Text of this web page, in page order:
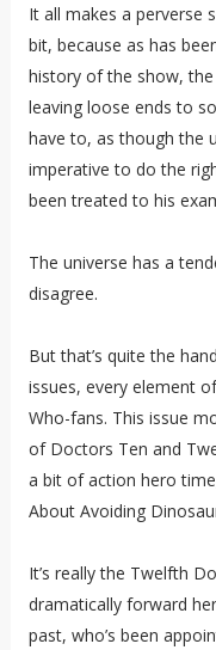
It all makes a perverse
bit, because as has
history of the show,
leaving loose ends to
have to, as though the
imperative to do the
been treated to his
The universe has a
disagree.
But that’s quite the
issues, every element
Who-fans. This issue
of Doctors Ten and
a bit of action hero
About Avoiding
It’s really the Twelfth
dramatically forward
past, who’s been